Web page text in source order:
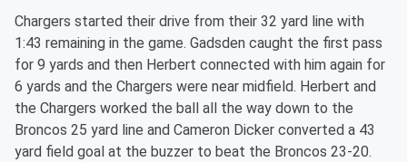
Chargers started their drive from their 32 yard line with
1:43 remaining in the game. Gadsden caught the first pass
for 9 yards and then Herbert connected with him again for
6 yards and the Chargers were near midfield. Herbert and
the Chargers worked the ball all the way down to the
Broncos 25 yard line and Cameron Dicker converted a 43
yard field goal at the buzzer to beat the Broncos 23-20.